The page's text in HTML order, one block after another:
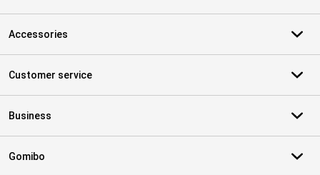
Accessories
Customer service
Business
Gomibo